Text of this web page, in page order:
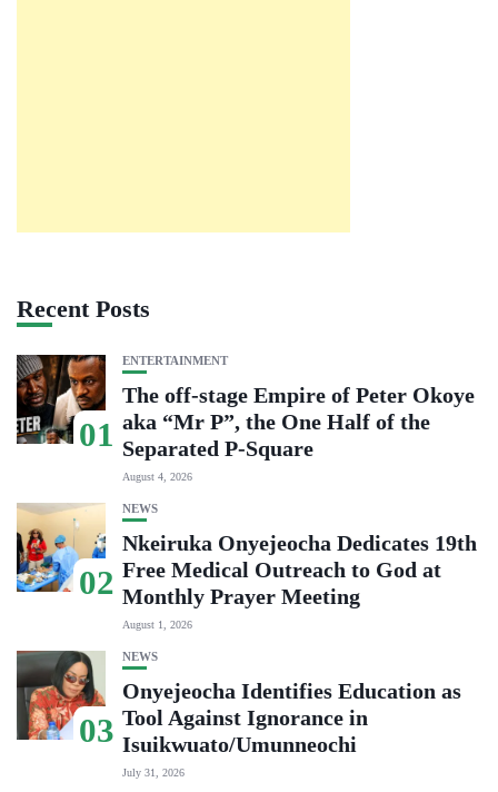
Recent Posts
01
ENTERTAINMENT
The off-stage Empire of Peter Okoye
aka “Mr P”, the One Half of the
Separated P-Square
August 4, 2026
02
NEWS
Nkeiruka Onyejeocha Dedicates 19th
Free Medical Outreach to God at
Monthly Prayer Meeting
August 1, 2026
03
NEWS
Onyejeocha Identifies Education as
Tool Against Ignorance in
Isuikwuato/Umunneochi
July 31, 2026